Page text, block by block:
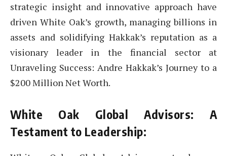
strategic insight and innovative approach have
driven White Oak’s growth, managing billions in
assets and solidifying Hakkak’s reputation as a
visionary leader in the financial sector at
Unraveling Success: Andre Hakkak’s Journey to a
$200 Million Net Worth.
White Oak Global Advisors: A
Testament to Leadership: